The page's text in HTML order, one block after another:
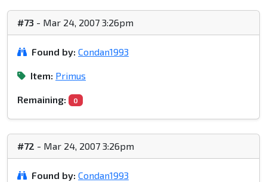
#73 - Mar 24, 2007 3:26pm
Found by: Condan1993
Item: Primus
Remaining: 0
#72 - Mar 24, 2007 3:26pm
Found by: Condan1993